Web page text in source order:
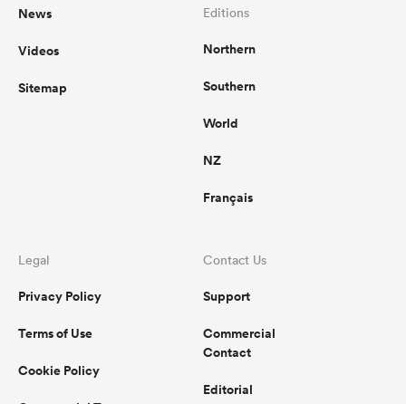
News
Videos
Sitemap
Editions
Northern
Southern
World
NZ
Français
Legal
Privacy Policy
Terms of Use
Cookie Policy
Contact Us
Support
Commercial
Contact
Editorial